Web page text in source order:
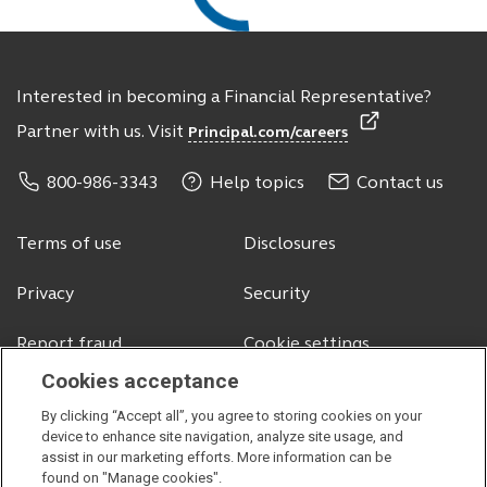
Interested in becoming a Financial Representative?
Partner with us. Visit Principal.com/careers
800-986-3343 Help topics Contact us
Terms of use Disclosures
Privacy Security
Report fraud Cookie settings
© 2026 Principal Financial Services, Inc.
Securities offered through Principal Securities, Inc.,member SIPC
Cookies acceptance
By clicking “Accept all”, you agree to storing cookies on your
device to enhance site navigation, analyze site usage, and
assist in our marketing efforts. More information can be
found on "Manage cookies".